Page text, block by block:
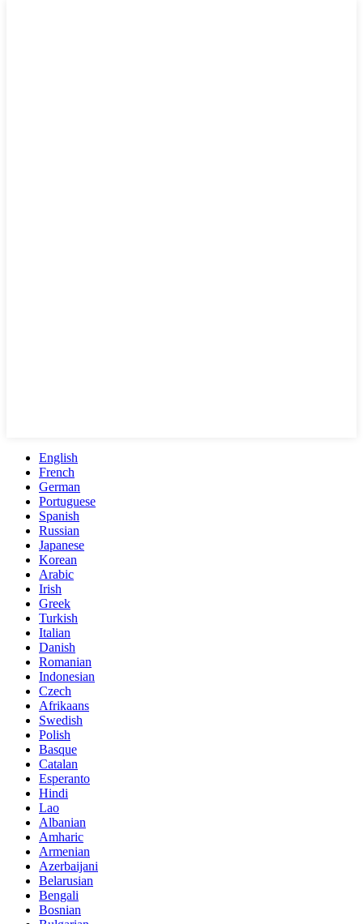
English
French
German
Portuguese
Spanish
Russian
Japanese
Korean
Arabic
Irish
Greek
Turkish
Italian
Danish
Romanian
Indonesian
Czech
Afrikaans
Swedish
Polish
Basque
Catalan
Esperanto
Hindi
Lao
Albanian
Amharic
Armenian
Azerbaijani
Belarusian
Bengali
Bosnian